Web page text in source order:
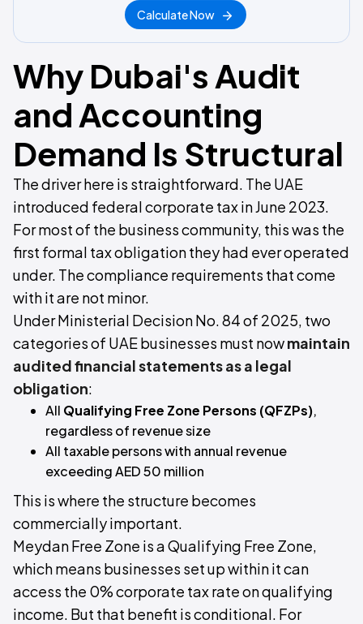
Calculate Now
Why Dubai's Audit
and Accounting
Demand Is Structural
The driver here is straightforward. The UAE
introduced federal corporate tax in June 2023.
For most of the business community, this was the
first formal tax obligation they had ever operated
under. The compliance requirements that come
with it are not minor.
Under Ministerial Decision No. 84 of 2025, two
categories of UAE businesses must nowmaintain
audited financial statements as a legal
obligation:
All Qualifying Free Zone Persons (QFZPs),
regardless of revenue size
All taxable persons with annual revenue
exceeding AED 50 million
This is where the structure becomes
commercially important.
Meydan Free Zone is a Qualifying Free Zone,
which means businesses set up within it can
access the 0% corporate tax rate on qualifying
income. But that benefit is conditional. For